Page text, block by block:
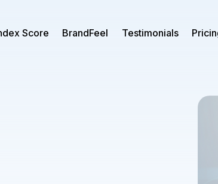
Score BrandFeel Testimonials